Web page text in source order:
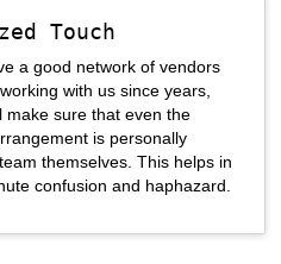
Touch
a good network of vendors
with us since years,
make sure that even the
is personally
themselves. This helps in
confusion and haphazard.